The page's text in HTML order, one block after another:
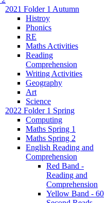
2021 Folder 1 Autumn
Histroy
Phonics
RE
Maths Activities
Reading
Comprehension
Writing Activities
Geography
Art
Science
2022 Folder 1 Spring
Computing
Maths Spring 1
Maths Spring 2
English Reading and
Comprehension
Red Band -
Reading and
Comprehension
Yellow Band - 60